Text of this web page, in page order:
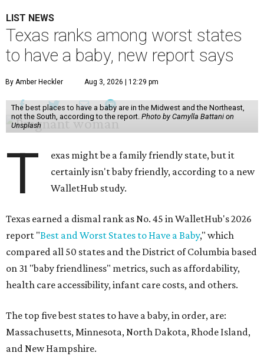
LIST NEWS
Texas ranks among worst states
to have a baby, new report says
By Amber Heckler Aug 3, 2026 | 12:29 pm
The best places to have a baby are in the Midwest and the Northeast,
not the South, according to the report. Photo by Camylla Battani on
Unsplash
T
exas might be a family friendly state, but it
certainly isn't baby friendly, according to a new
WalletHub study.
Texas earned a dismal rank as No. 45 in WalletHub's 2026
report "Best and Worst States to Have a Baby," which
compared all 50 states and the District of Columbia based
on 31 "baby friendliness" metrics, such as affordability,
health care accessibility, infant care costs, and others.
The top five best states to have a baby, in order, are:
Massachusetts, Minnesota, North Dakota, Rhode Island,
and New Hampshire.